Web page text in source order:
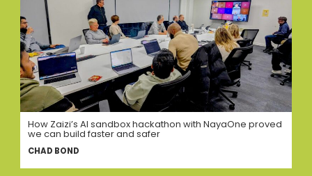
How Zaizi’s AI sandbox hackathon with NayaOne proved
we can build faster and safer
CHAD BOND